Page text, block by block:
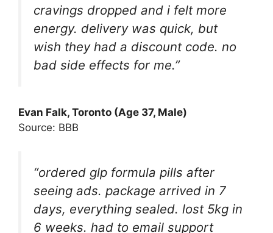
cravings dropped and i felt more
energy. delivery was quick, but
wish they had a discount code. no
bad side effects for me.”
Evan Falk, Toronto (Age 37, Male)
Source: BBB
“ordered glp formula pills after
seeing ads. package arrived in 7
days, everything sealed. lost 5kg in
6 weeks. had to email support